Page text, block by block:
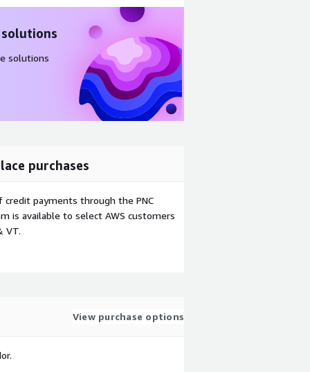
solutions
purchases
credit payments through the PNC
is available to select AWS customers
VT.
View purchase options